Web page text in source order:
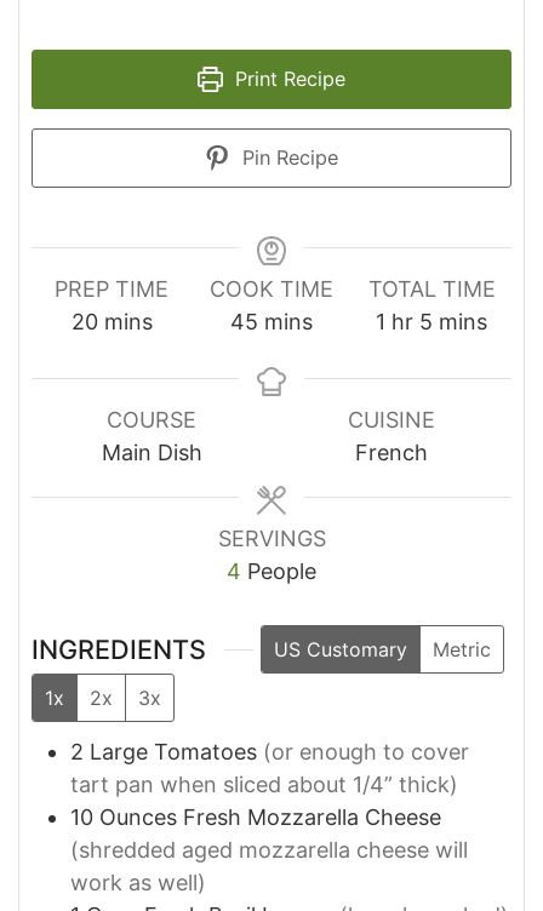
Print Recipe
Pin Recipe
PREP TIME
20minutes
mins
COOK TIME
45 minutes
mins
TOTAL TIME
1 hour
hr 5 minutes
mins
COURSE
Main Dish
CUISINE
French
SERVINGS
4 People
INGREDIENTS US Customary
Metric
1x
2x 3x
2 Large Tomatoes (or enough to cover
tart pan when sliced about 1/4” thick)
10 Ounces Fresh Mozzarella Cheese
(shredded aged mozzarella cheese will
work as well)